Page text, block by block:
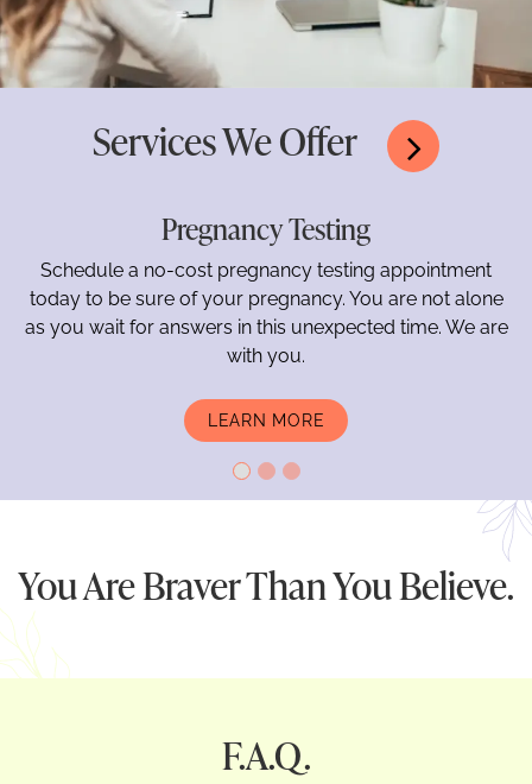
Services We Offer
Pregnancy Testing
Schedule a no-cost pregnancy testing appointment
today to be sure of your pregnancy. You are not alone
as you wait for answers in this unexpected time. We are
with you.
LEARN MORE PREGNANCY TESTING
You Are Braver Than You Believe.
F.A.Q.